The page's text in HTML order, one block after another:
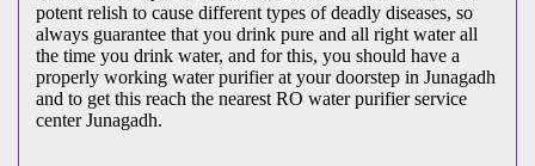
potent relish to cause different types of deadly diseases, so
always guarantee that you drink pure and all right water all
the time you drink water, and for this, you should have a
properly working water purifier at your doorstep in Junagadh
and to get this reach the nearest RO water purifier service
center Junagadh.